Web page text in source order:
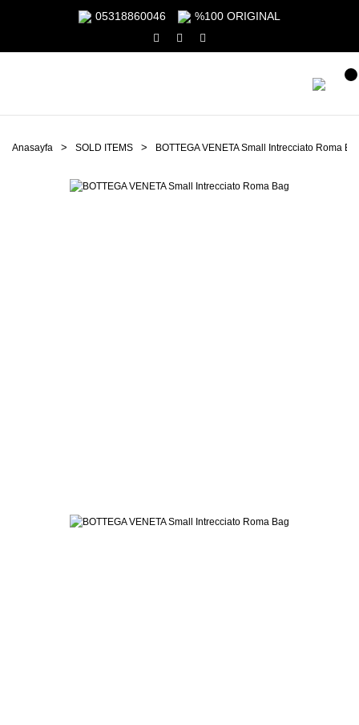
05318860046 %100 ORIGINAL
Anasayfa SOLD ITEMS BOTTEGA VENETA Small Intrecciato Roma